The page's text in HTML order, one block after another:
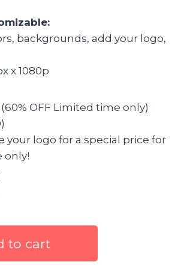
is:backgrounds, add your logo,
x 1080p
(60% OFF Limited time only)
your logo for a special price for
only!
to cart